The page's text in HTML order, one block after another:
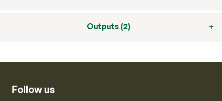
Outputs (2)
Follow us